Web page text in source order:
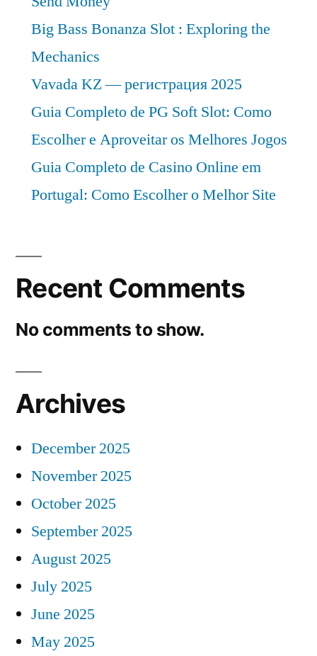
Big Bass Bonanza Slot : Exploring the
Mechanics
Vavada KZ — регистрация 2025
Guia Completo de PG Soft Slot: Como
Escolher e Aproveitar os Melhores Jogos
Guia Completo de Casino Online em
Portugal: Como Escolher o Melhor Site
Recent Comments
No comments to show.
Archives
December 2025
November 2025
October 2025
September 2025
August 2025
July 2025
June 2025
May 2025